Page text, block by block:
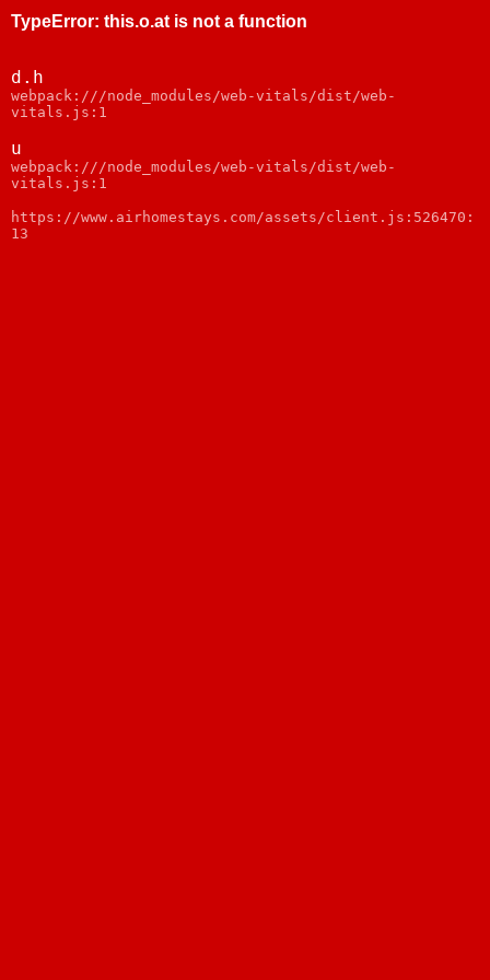
TypeError: this.o.at is not a function
d.h
webpack:///node_modules/web-vitals/dist/web-
vitals.js:1
u
webpack:///node_modules/web-vitals/dist/web-
vitals.js:1
https://www.airhomestays.com/assets/client.js:526470:
13